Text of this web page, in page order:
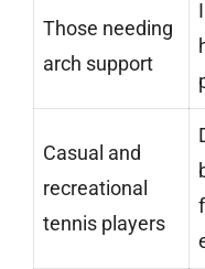
Those needing
arch support
Casual and
recreational
tennis players